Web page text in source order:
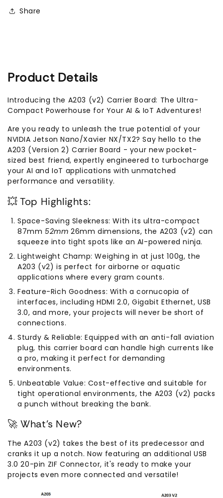
for
Share
Product Details
Introducing the A203 (v2) Carrier Board: The Ultra-
Compact Powerhouse for Your AI & IoT Adventures!
Are you ready to unleash the true potential of your
NVIDIA Jetson Nano/Xavier NX/TX2? Say hello to the
A203 (Version 2) Carrier Board - your new pocket-
sized best friend, expertly engineered to turbocharge
your AI and IoT applications with unmatched
performance and versatility.
💥 Top Highlights:
Space-Saving Sleekness: With its ultra-compact
87mm 52mm 26mm dimensions, the A203 (v2) can
squeeze into tight spots like an AI-powered ninja.
Lightweight Champ: Weighing in at just 100g, the
A203 (v2) is perfect for airborne or aquatic
applications where every gram counts.
Feature-Rich Goodness: With a cornucopia of
interfaces, including HDMI 2.0, Gigabit Ethernet, USB
3.0, and more, your projects will never be short of
connections.
Sturdy & Reliable: Equipped with an anti-fall aviation
plug, this carrier board can handle high currents like
a pro, making it perfect for demanding
environments.
Unbeatable Value: Cost-effective and suitable for
tight operational environments, the A203 (v2) packs
a punch without breaking the bank.
🚀 What's New?
The A203 (v2) takes the best of its predecessor and
cranks it up a notch. Now featuring an additional USB
3.0 20-pin ZIF Connector, it's ready to make your
projects even more connected and versatile!